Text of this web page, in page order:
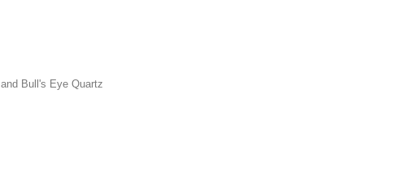
Bull's Eye Quartz